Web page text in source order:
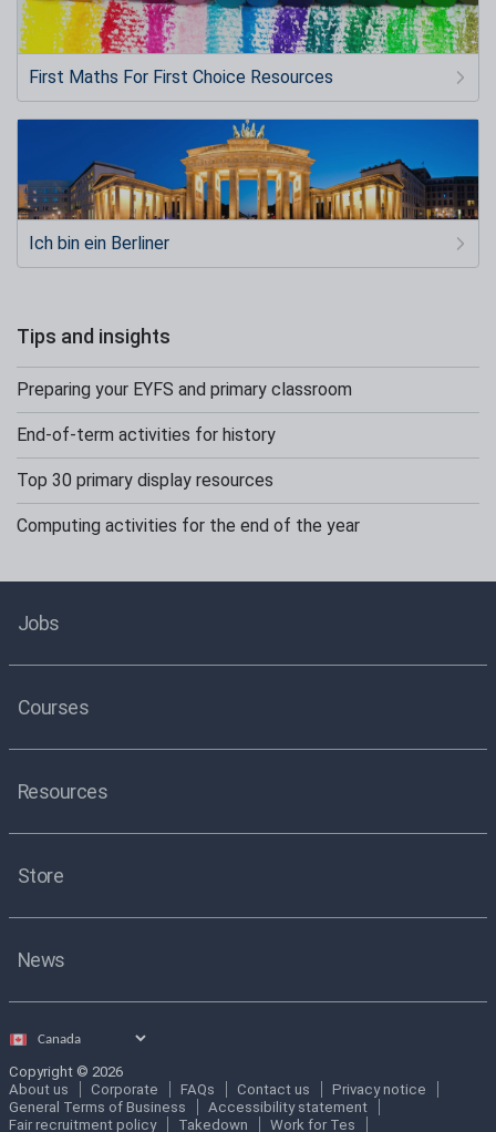
First Maths For First Choice Resources
Ich bin ein Berliner
Tips and insights
Preparing your EYFS and primary classroom
End-of-term activities for history
Top 30 primary display resources
Computing activities for the end of the year
Jobs
Courses
Resources
Store
News
Select
Copyright © 2026
About us
Corporate FAQs Contact us
Privacy notice
General Terms of Business
Accessibility statement
Fair recruitment policy
Takedown Work for Tes